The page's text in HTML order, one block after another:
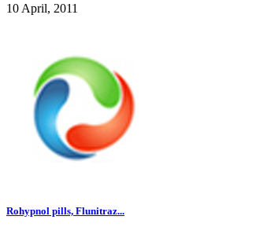
10 April, 2011
Rohypnol pills, Flunitraz...